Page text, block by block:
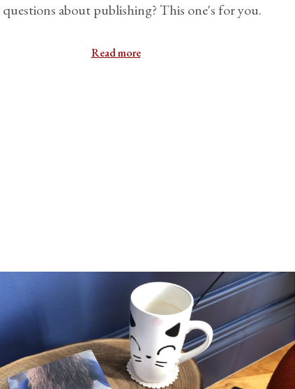
about publishing? This one's for you.
Read more